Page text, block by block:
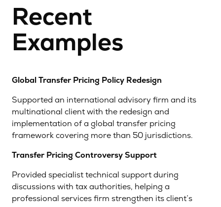
Recent
Examples
Global Transfer Pricing Policy Redesign
Supported an international advisory firm and its
multinational client with the redesign and
implementation of a global transfer pricing
framework covering more than 50 jurisdictions.
Transfer Pricing Controversy Support
Provided specialist technical support during
discussions with tax authorities, helping a
professional services firm strengthen its client’s